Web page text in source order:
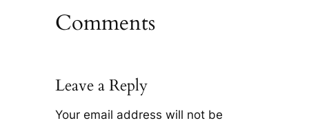
Comments
Leave a Reply
Your email address will not be